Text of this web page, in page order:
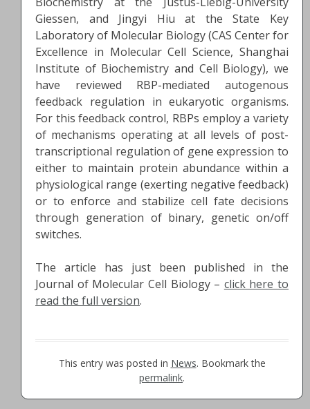
Giessen, and Jingyi Hiu at the State Key
Laboratory of Molecular Biology (CAS Center for
Excellence in Molecular Cell Science, Shanghai
Institute of Biochemistry and Cell Biology), we
have reviewed RBP-mediated autogenous
feedback regulation in eukaryotic organisms.
For this feedback control, RBPs employ a variety
of mechanisms operating at all levels of post-
transcriptional regulation of gene expression to
either to maintain protein abundance within a
physiological range (exerting negative feedback)
or to enforce and stabilize cell fate decisions
through generation of binary, genetic on/off
switches.
The article has just been published in the
Journal of Molecular Cell Biology – click here to
read the full version.
This entry was posted in News. Bookmark the
permalink.